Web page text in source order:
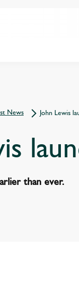
News John Lewis
than ever.